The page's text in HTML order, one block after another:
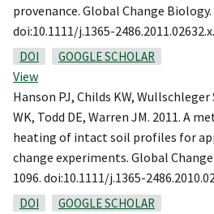
provenance. Global Change Biology.
doi:10.1111/j.1365-2486.2011.02632.x.
DOI GOOGLE SCHOLAR
View
Hanson PJ, Childs KW, Wullschleger
WK, Todd DE, Warren JM. 2011. A
heating of intact soil profiles for
change experiments. Global
1096. doi:10.1111/j.1365-
DOI GOOGLE SCHOLAR